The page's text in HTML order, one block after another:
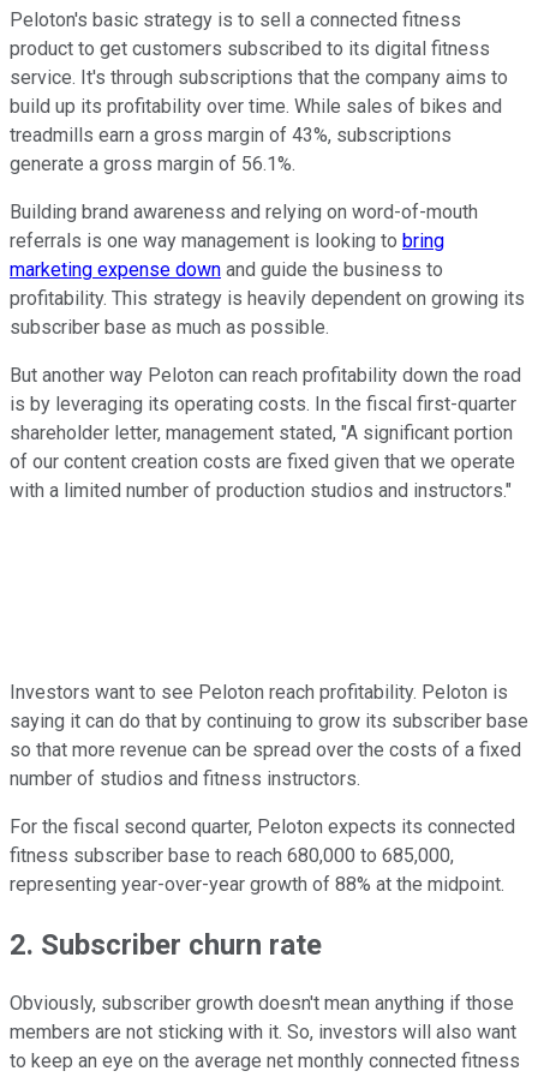
Peloton's basic strategy is to sell a connected fitness
product to get customers subscribed to its digital fitness
service. It's through subscriptions that the company aims to
build up its profitability over time. While sales of bikes and
treadmills earn a gross margin of 43%, subscriptions
generate a gross margin of 56.1%.
Building brand awareness and relying on word-of-mouth
referrals is one way management is looking to bring
marketing expense down and guide the business to
profitability. This strategy is heavily dependent on growing its
subscriber base as much as possible.
But another way Peloton can reach profitability down the road
is by leveraging its operating costs. In the fiscal first-quarter
shareholder letter, management stated, "A significant portion
of our content creation costs are fixed given that we operate
with a limited number of production studios and instructors."
Investors want to see Peloton reach profitability. Peloton is
saying it can do that by continuing to grow its subscriber base
so that more revenue can be spread over the costs of a fixed
number of studios and fitness instructors.
For the fiscal second quarter, Peloton expects its connected
fitness subscriber base to reach 680,000 to 685,000,
representing year-over-year growth of 88% at the midpoint.
2. Subscriber churn rate
Obviously, subscriber growth doesn't mean anything if those
members are not sticking with it. So, investors will also want
to keep an eye on the average net monthly connected fitness